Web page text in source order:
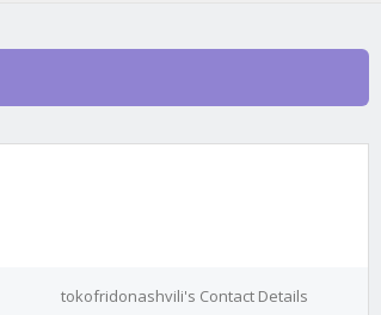
tokofridonashvili's Contact Details